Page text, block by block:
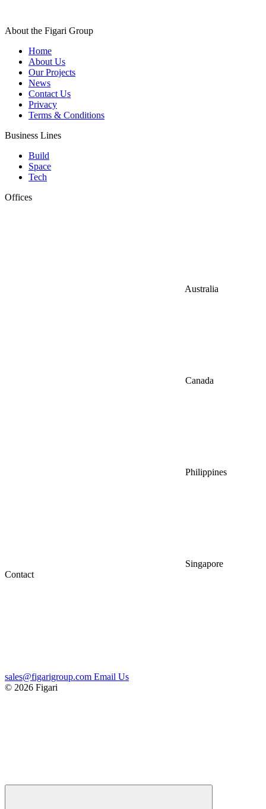
About the Figari Group
Home
About Us
Our Projects
News
Contact Us
Privacy
Terms & Conditions
Business Lines
Build
Space
Tech
Offices
Australia
Canada
Philippines
Singapore
Contact
sales@figarigroup.com Email Us
© 2026 Figari